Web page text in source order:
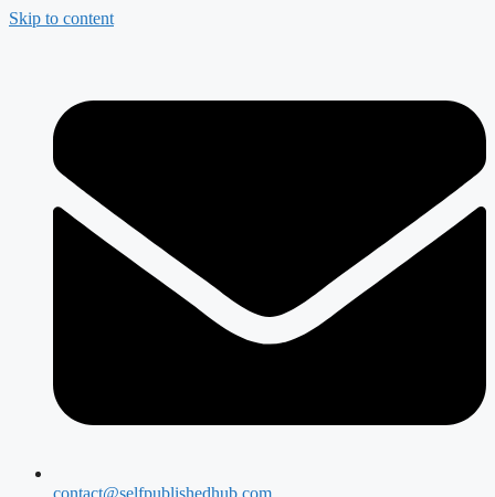
Skip to content
contact@selfpublishedhub.com